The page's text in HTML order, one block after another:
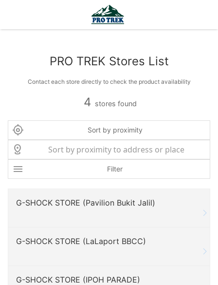
PRO TREK Stores List
Contact each store directly to check the product availability
4 stores found
Sort by proximity
Filter
G-SHOCK STORE (Pavilion Bukit Jalil)
G-SHOCK STORE (LaLaport BBCC)
G-SHOCK STORE (IPOH PARADE)